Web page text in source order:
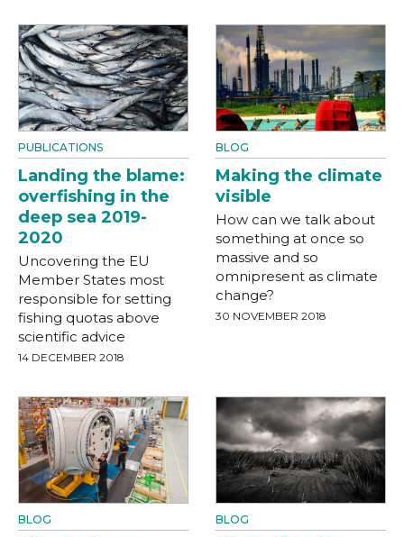
PUBLICATIONS
Landing the blame:
overfishing in the
deep sea 2019-
2020
Uncovering the EU
Member States most
responsible for setting
fishing quotas above
scientific advice
14 DECEMBER 2018
BLOG
Making the climate
visible
How can we talk about
something at once so
massive and so
omnipresent as climate
change?
30 NOVEMBER 2018
BLOG BLOG